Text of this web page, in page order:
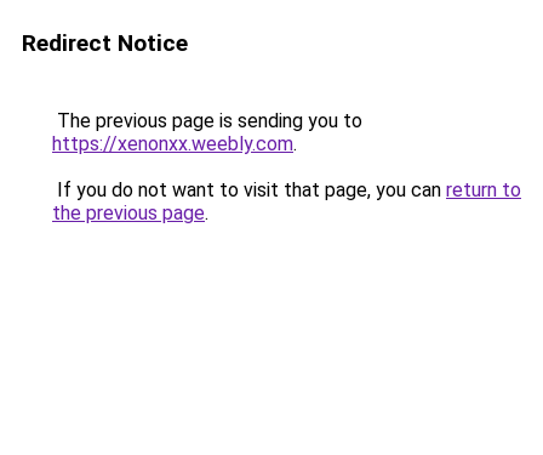
Redirect Notice
The previous page is sending you to
https://xenonxx.weebly.com.
If you do not want to visit that page, you can return to
the previous page.